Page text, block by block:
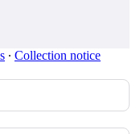
∙ Collection notice